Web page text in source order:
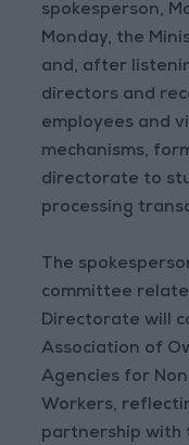
spokesperson,
Monday, the
and, after
directors and
employees and
mechanisms,
directorate to
processing
The
committee
Directorate will
Association of
Agencies for
Workers,
partnership with